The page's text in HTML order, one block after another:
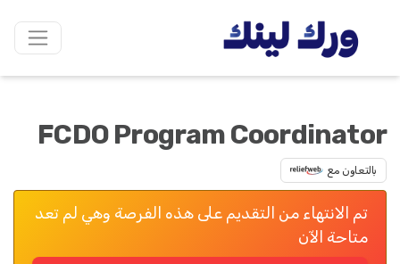
FCDO Program Coordinator
بالتعاون مع
تم الانتهاء من التقديم على هذه الفرصة وهي لم تعد
متاحة الآن